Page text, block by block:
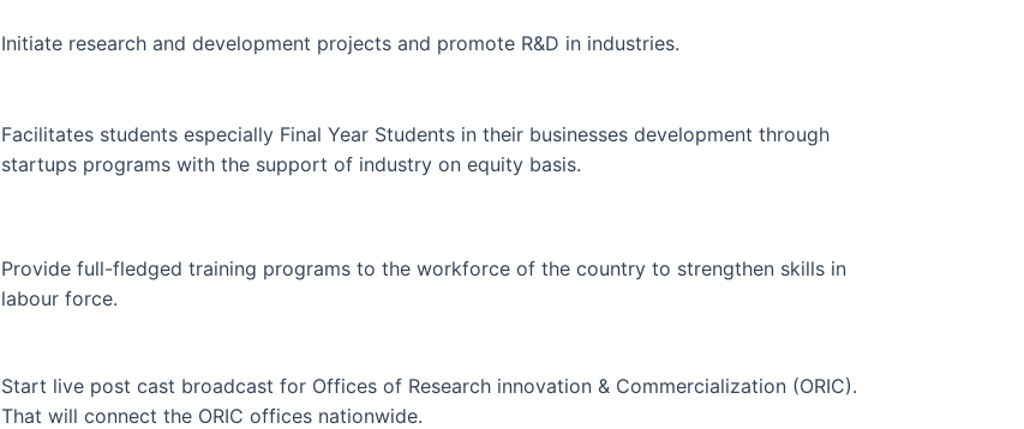
Initiate research and development projects and promote R&D in industries.
Facilitates students especially Final Year Students in their businesses development through
startups programs with the support of industry on equity basis.
Provide full-fledged training programs to the workforce of the country to strengthen skills in
labour force.
Start live post cast broadcast for Offices of Research innovation & Commercialization (ORIC).
That will connect the ORIC offices nationwide.